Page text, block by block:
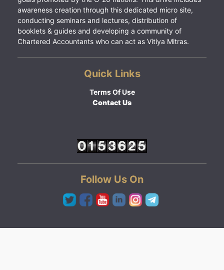
awareness creation through this dedicated micro site,
conducting seminars and lectures, distribution of
booklets & guides and developing a community of
Chartered Accountants who can act as Vitiya Mitras.
Quick Links
Terms Of Use
Contact Us
Follow Us On